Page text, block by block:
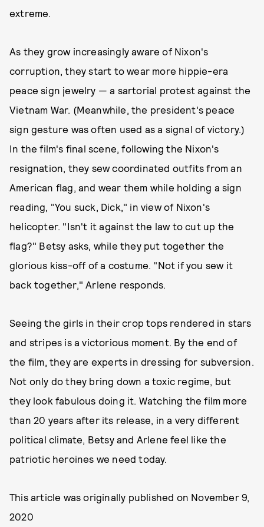
extreme.
As they grow increasingly aware of Nixon's
corruption, they start to wear more hippie-era
peace sign jewelry — a sartorial protest against the
Vietnam War. (Meanwhile, the president's peace
sign gesture was often used as a signal of victory.)
In the film's final scene, following the Nixon's
resignation, they sew coordinated outfits from an
American flag, and wear them while holding a sign
reading, "You suck, Dick," in view of Nixon's
helicopter. "Isn't it against the law to cut up the
flag?" Betsy asks, while they put together the
glorious kiss-off of a costume. "Not if you sew it
back together," Arlene responds.
Seeing the girls in their crop tops rendered in stars
and stripes is a victorious moment. By the end of
the film, they are experts in dressing for subversion.
Not only do they bring down a toxic regime, but
they look fabulous doing it. Watching the film more
than 20 years after its release, in a very different
political climate, Betsy and Arlene feel like the
patriotic heroines we need today.
This article was originally published on November 9,
2020